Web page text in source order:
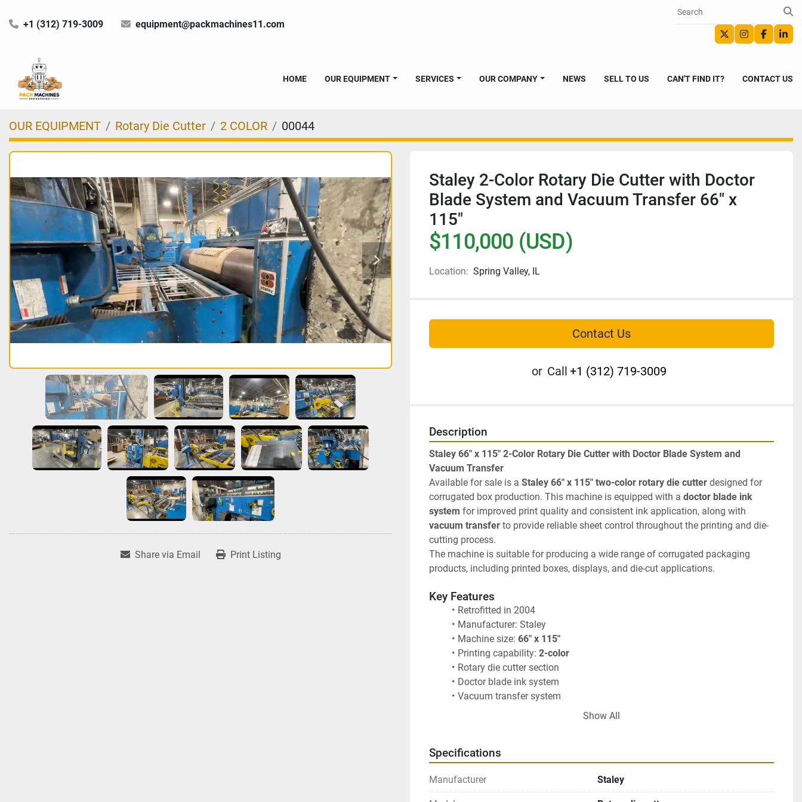
+1 (312) 719-3009
equipment@packmachines11.com
twitterinstagram
facebook
HOME OUR EQUIPMENT NEWS
SERVICES OUR COMPANY SELL TO US CAN'T FIND IT? CONTACT US
OUR EQUIPMENT Rotary Die Cutter 2 COLOR 00044
Share via Email Print Listing
Staley 2-Color Rotary Die Cutter with Doctor
Blade System and Vacuum Transfer 66" x
115"
$110,000 (USD)
Location: Spring Valley, IL
Contact Us
or Call +1 (312) 719-3009
Description
Staley 66" x 115" 2-Color Rotary Die Cutter with Doctor Blade System and
Vacuum Transfer
Available for sale is a Staley 66" x 115" two-color rotary die cutter designed for
corrugated box production. This machine is equipped with a doctor blade ink
system
vacuum transfer to provide reliable sheet control throughout the printing and die-
cutting process.
The machine is suitable for producing a wide range of corrugated packaging
products, including printed boxes, displays, and die-cut applications.
Key Features
Retrofitted in 2004
Manufacturer: Staley
Machine size: 66" x 115"
Printing capability: 2-color
Rotary die cutter section
Doctor blade ink system
Vacuum transfer system
Designed for corrugated converting applications
Show All
Specifications
Manufacturer Staley